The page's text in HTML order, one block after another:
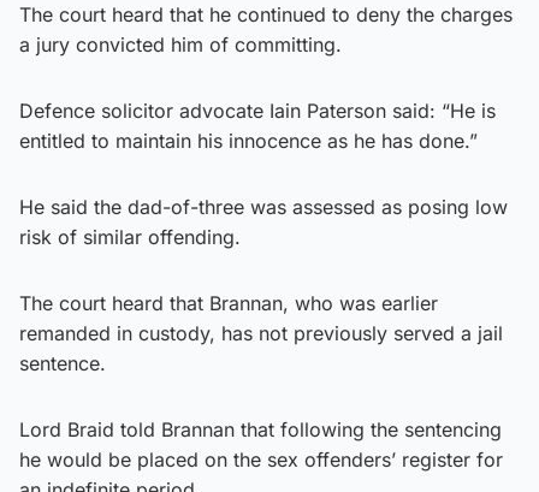
The court heard that he continued to deny the charges
a jury convicted him of committing.
Defence solicitor advocate Iain Paterson said: “He is
entitled to maintain his innocence as he has done.”
He said the dad-of-three was assessed as posing low
risk of similar offending.
The court heard that Brannan, who was earlier
remanded in custody, has not previously served a jail
sentence.
Lord Braid told Brannan that following the sentencing
he would be placed on the sex offenders’ register for